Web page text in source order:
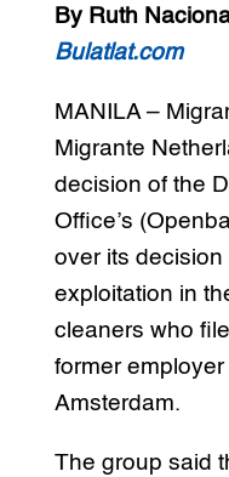
By Ruth
Bulatlat.com
MANILA –
Migrante
decision of the
Office’s
over its
exploitation in
cleaners who
former
Amsterdam.
The group said